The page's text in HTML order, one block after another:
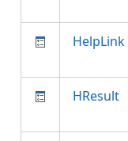
HelpLink
HResult